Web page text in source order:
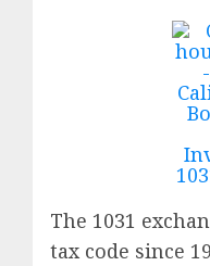
The 1031
tax code since